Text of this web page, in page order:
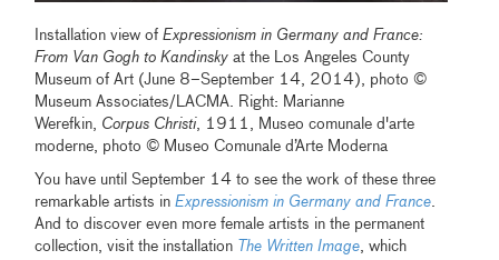
Installation view ofExpressionism in Germany and France:
From Van Gogh to Kandinsky at the Los Angeles County
Museum of Art (June 8–September 14, 2014), photo ©
Museum Associates/LACMA. Right: Marianne
Werefkin, Corpus Christi, 1911, Museo comunale d'arte
moderne, photo © Museo Comunale d’Arte Moderna
You have until September 14 to see the work of these three
remarkable artists inExpressionism in Germany and France.
And to discover even more female artists in the permanent
collection, visit the installation The Written Image, which